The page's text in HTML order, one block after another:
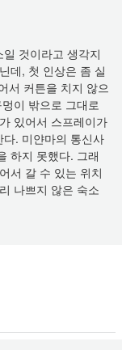
것이라고 생각지
데, 첫 인상은 좀 실
서 커튼을 치지 않으
이 밖으로 그대로
있어서 스프레이가
. 미얀마의 통신사
하지 못했다. 그래
서 갈 수 있는 위치
나쁘지 않은 숙소